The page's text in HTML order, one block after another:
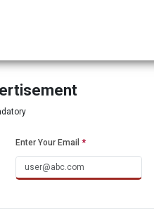
Enter Your Email *